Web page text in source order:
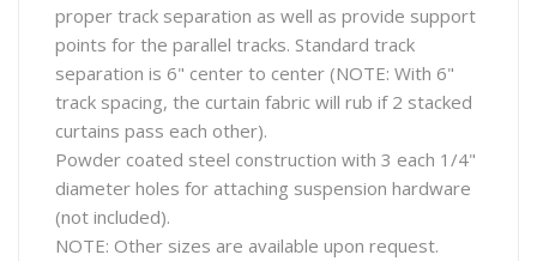
proper track separation as well as provide support
points for the parallel tracks. Standard track
separation is 6" center to center (NOTE: With 6"
track spacing, the curtain fabric will rub if 2 stacked
curtains pass each other).
Powder coated steel construction with 3 each 1/4"
diameter holes for attaching suspension hardware
(not included).
NOTE: Other sizes are available upon request.